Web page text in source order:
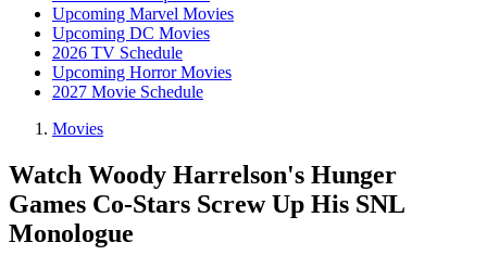
Upcoming Marvel Movies
Upcoming DC Movies
2026 TV Schedule
Upcoming Horror Movies
2027 Movie Schedule
Movies
Watch Woody Harrelson's Hunger
Games Co-Stars Screw Up His SNL
Monologue